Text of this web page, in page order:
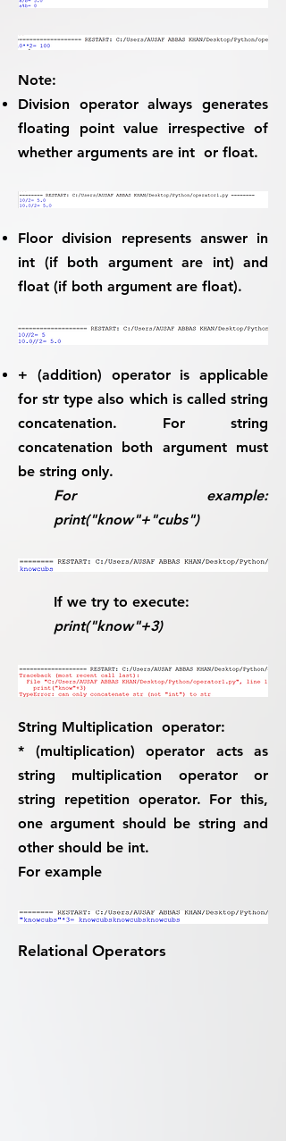
Note:
Division operator always generates
floating point value irrespective of
whether arguments are int or float.
Floor division represents answer in
int (if both argument are int) and
float (if both argument are float).
+ (addition) operator is applicable
forstr type also which is calledstring
concatenation. For string
concatenation both argument must
be string only.
For example:
print("know"+"cubs")
If we try to execute:
print("know"+3)
String Multiplication operator:
* (multiplication) operator acts as
string multiplication operator or
string repetition operator. For this,
one argument should be string and
other should be int.
For example
Relational Operators